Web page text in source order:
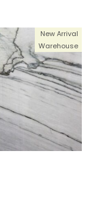
New Arrival
Warehouse